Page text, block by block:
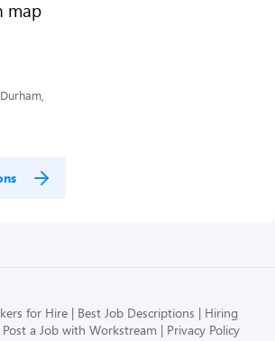
for Hire Best Job Descriptions
Hiring
Post a Job with Workstream Privacy Policy